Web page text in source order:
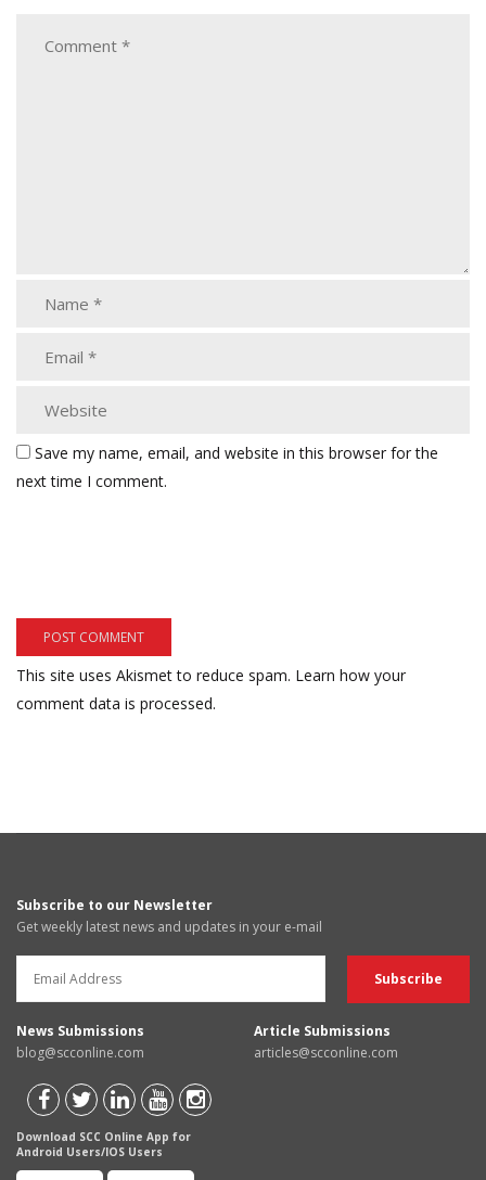
Save my name, email, and website in this browser for the
next time I comment.
This site uses Akismet to reduce spam. Learn how your
comment data is processed.
Subscribe to our Newsletter
Get weekly latest news and updates in your e-mail
News Submissions
blog@scconline.com
Article Submissions
articles@scconline.com
Download SCC Online App for
Android Users/IOS Users